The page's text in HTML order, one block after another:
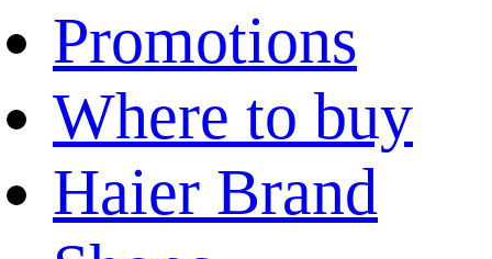
Promotions
Where to buy
Haier Brand